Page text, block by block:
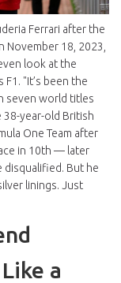
Ferrari after the
November 18, 2023,
look at the
"It’s been the
seven world titles
38-year-old British
One Team after
in 10th — later
But he
linings. Just
a